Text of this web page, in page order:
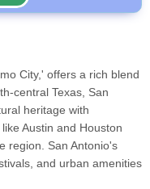
City,' offers a rich blend
central Texas, San
heritage with
Austin and Houston
region. San Antonio's
and urban amenities